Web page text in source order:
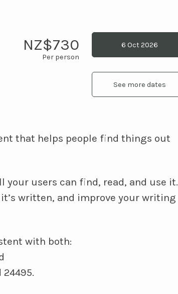
NZ$730 6 Oct 2026
See more dates
that helps people find things out
users can find, read, and use it.
written, and improve your writing
with both: